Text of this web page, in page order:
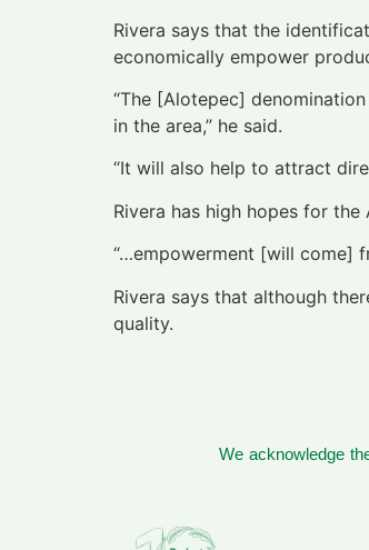
Rivera says that the
economically empower
“The [Alotepec]
in the area,” he said.
“It will also help to attract
Rivera has high hopes for
“…empowerment [will come]
Rivera says that although
quality.
We acknowledge